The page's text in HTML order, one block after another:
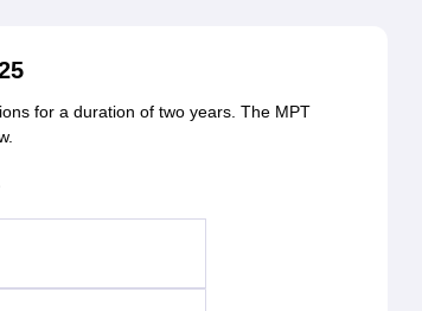
for a duration of two years. The MPT